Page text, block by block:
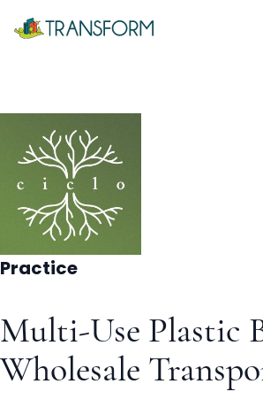
Practice
Multi-Use Plastic
Wholesale